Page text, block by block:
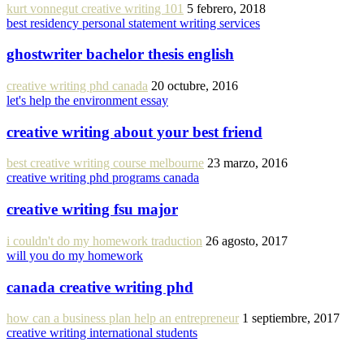
kurt vonnegut creative writing 101 5 febrero, 2018
best residency personal statement writing services
ghostwriter bachelor thesis english
creative writing phd canada 20 octubre, 2016
let's help the environment essay
creative writing about your best friend
best creative writing course melbourne 23 marzo, 2016
creative writing phd programs canada
creative writing fsu major
i couldn't do my homework traduction 26 agosto, 2017
will you do my homework
canada creative writing phd
how can a business plan help an entrepreneur 1 septiembre, 2017
creative writing international students